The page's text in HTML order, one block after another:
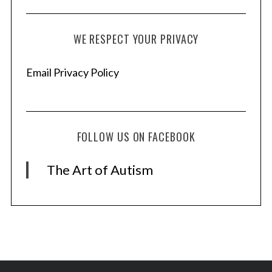
WE RESPECT YOUR PRIVACY
Email Privacy Policy
FOLLOW US ON FACEBOOK
The Art of Autism